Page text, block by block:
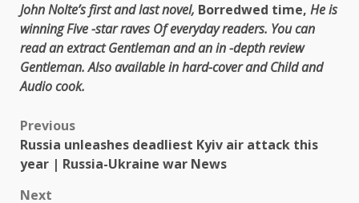
John Nolte’s first and last novel, Borredwed time, He is
winningFive -star ravesOf everyday readers. You can
read an extractGentlemanand an in -depth review
Gentleman. Also available inhard-coverandChildand
Audio cook.
Previous
Russia unleashes deadliest Kyiv air attack this
year | Russia-Ukraine war News
Next